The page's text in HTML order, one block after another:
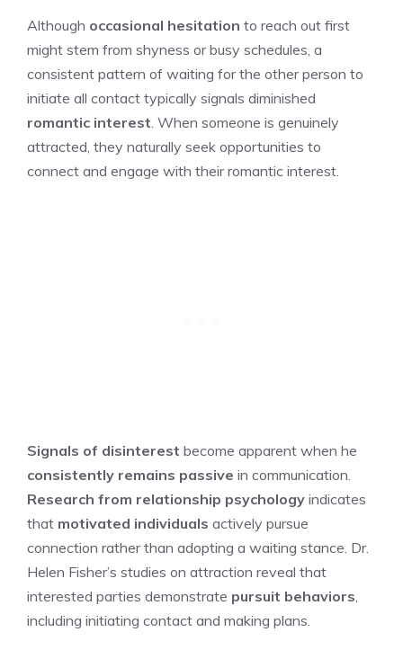
Although occasional hesitation to reach out first
might stem from shyness or busy schedules, a
consistent pattern of waiting for the other person to
initiate all contact typically signals diminished
romantic interest . When someone is genuinely
attracted, they naturally seek opportunities to
connect and engage with their romantic interest.
Signals of disinterest become apparent when he
consistently remains passive in communication.
Research from relationship psychology indicates
that motivated individuals actively pursue
connection rather than adopting a waiting stance. Dr.
Helen Fisher’s studies on attraction reveal that
interested parties demonstrate pursuit behaviors
including initiating contact and making plans.